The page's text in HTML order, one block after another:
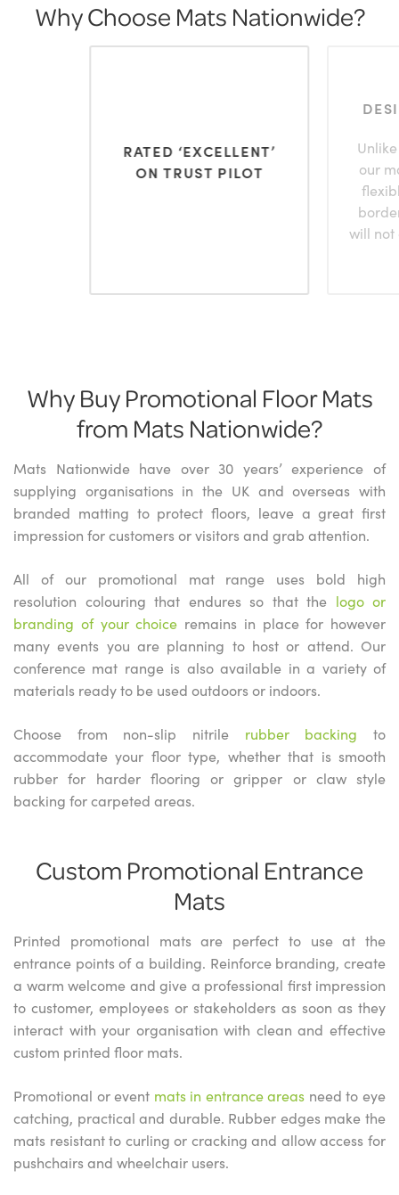
Why Choose Mats Nationwide?
RATED ‘EXCELLENT’
ON TRUST PILOT
our
will not
Why Buy Promotional Floor Mats
from Mats Nationwide?
Mats Nationwide have over 30 years’ experience of
supplying organisations in the UK and overseas with
branded matting to protect floors, leave a great first
impression for customers or visitors and grab attention.
All of our promotional mat range uses bold high
resolution colouring that endures so that the logo or
branding of your choice remains in place for however
many events you are planning to host or attend. Our
conference mat range is also available in a variety of
materials ready to be used outdoors or indoors.
Choose from non-slip nitrile rubber backing to
accommodate your floor type, whether that is smooth
rubber for harder flooring or gripper or claw style
backing for carpeted areas.
Custom Promotional Entrance
Mats
Printed promotional mats are perfect to use at the
entrance points of a building. Reinforce branding, create
a warm welcome and give a professional first impression
to customer, employees or stakeholders as soon as they
interact with your organisation with clean and effective
custom printed floor mats.
Promotional or event mats in entrance areas need to eye
catching, practical and durable. Rubber edges make the
mats resistant to curling or cracking and allow access for
pushchairs and wheelchair users.